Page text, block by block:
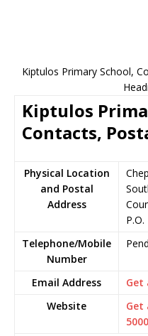
Kiptulos Primary School,
Kiptulos
Contacts,
Physical Location
and Postal
Address
Telephone/Mobile
Number
Email Address
Get
Website
Get